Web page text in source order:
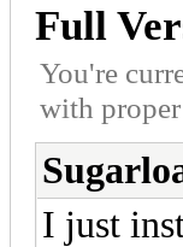
Full
You're
with
I just